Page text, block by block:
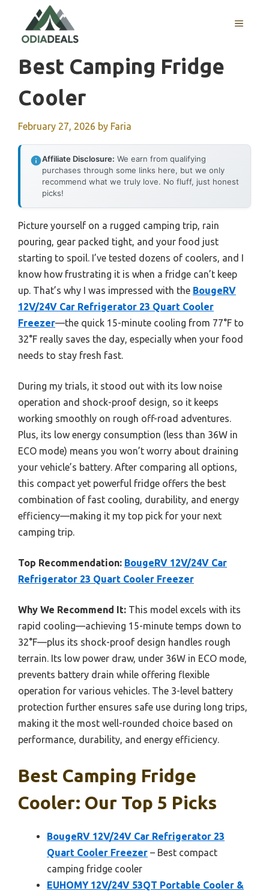
content
MENU
Best Camping Fridge
Cooler
February 27, 2026 by Faria
Affiliate Disclosure: We earn from qualifying
purchases through some links here, but we only
recommend what we truly love. No fluff, just honest
picks!
Picture yourself on a rugged camping trip, rain
pouring, gear packed tight, and your food just
starting to spoil. I’ve tested dozens of coolers, and I
know how frustrating it is when a fridge can’t keep
up. That’s why I was impressed with the BougeRV
12V/24V Car Refrigerator 23 Quart Cooler
Freezer—the quick 15-minute cooling from 77°F to
32°F really saves the day, especially when your food
needs to stay fresh fast.
During my trials, it stood out with its low noise
operation and shock-proof design, so it keeps
working smoothly on rough off-road adventures.
Plus, its low energy consumption (less than 36W in
ECO mode) means you won’t worry about draining
your vehicle’s battery. After comparing all options,
this compact yet powerful fridge offers the best
combination of fast cooling, durability, and energy
efficiency—making it my top pick for your next
camping trip.
Top Recommendation: BougeRV 12V/24V Car
Refrigerator 23 Quart Cooler Freezer
Why We Recommend It: This model excels with its
rapid cooling—achieving 15-minute temps down to
32°F—plus its shock-proof design handles rough
terrain. Its low power draw, under 36W in ECO mode,
prevents battery drain while offering flexible
operation for various vehicles. The 3-level battery
protection further ensures safe use during long trips,
making it the most well-rounded choice based on
performance, durability, and energy efficiency.
Best Camping Fridge
Cooler: Our Top 5 Picks
BougeRV 12V/24V Car Refrigerator 23
Quart Cooler Freezer – Best compact
camping fridge cooler
EUHOMY 12V/24V 53QT Portable Cooler &